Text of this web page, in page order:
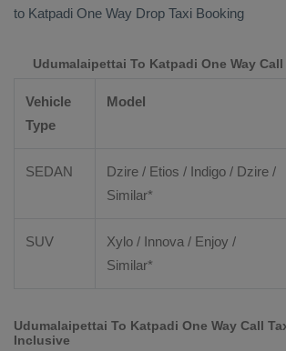
to Katpadi One Way Drop Taxi Booking
Udumalaipettai To Katpadi One Way
Vehicle
Type
Model
SEDAN
Dzire / Etios / Indigo / Dzire /
Similar*
SUV
Xylo / Innova / Enjoy /
Similar*
Udumalaipettai To Katpadi One Way Call
Inclusive